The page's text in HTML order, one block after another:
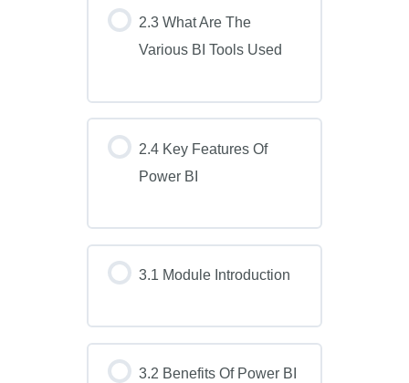
2.3 What Are The
Various BI Tools Used
2.4 Key Features Of
Power BI
3.1 Module Introduction
3.2 Benefits Of Power BI